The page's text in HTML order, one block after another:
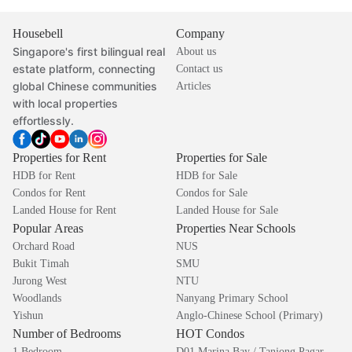
Housebell
Singapore's first bilingual real
estate platform, connecting
global Chinese communities
with local properties
effortlessly.
Company
About us
Contact us
Articles
Properties for Rent
HDB for Rent
Condos for Rent
Landed House for Rent
Properties for Sale
HDB for Sale
Condos for Sale
Landed House for Sale
Popular Areas
Orchard Road
Bukit Timah
Jurong West
Woodlands
Yishun
Properties Near Schools
NUS
SMU
NTU
Nanyang Primary School
Anglo-Chinese School (Primary)
Number of Bedrooms HOT Condos